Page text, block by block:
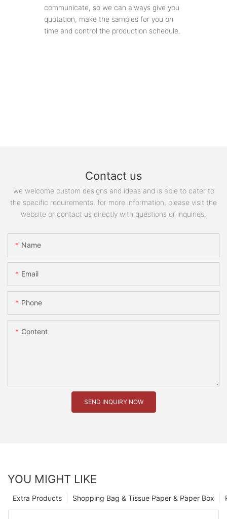
communicate, so we can always give you
quotation, make the samples for you on
time and control the production schedule.
Contact us
we welcome custom designs and ideas and is able to cater to
the specific requirements. for more information, please visit the
website or contact us directly with questions or inquiries.
Name
Email
Phone
Content
SEND INQUIRY NOW
YOU MIGHT LIKE
Shopping Bag & Tissue Paper & Paper Box
Extra Products